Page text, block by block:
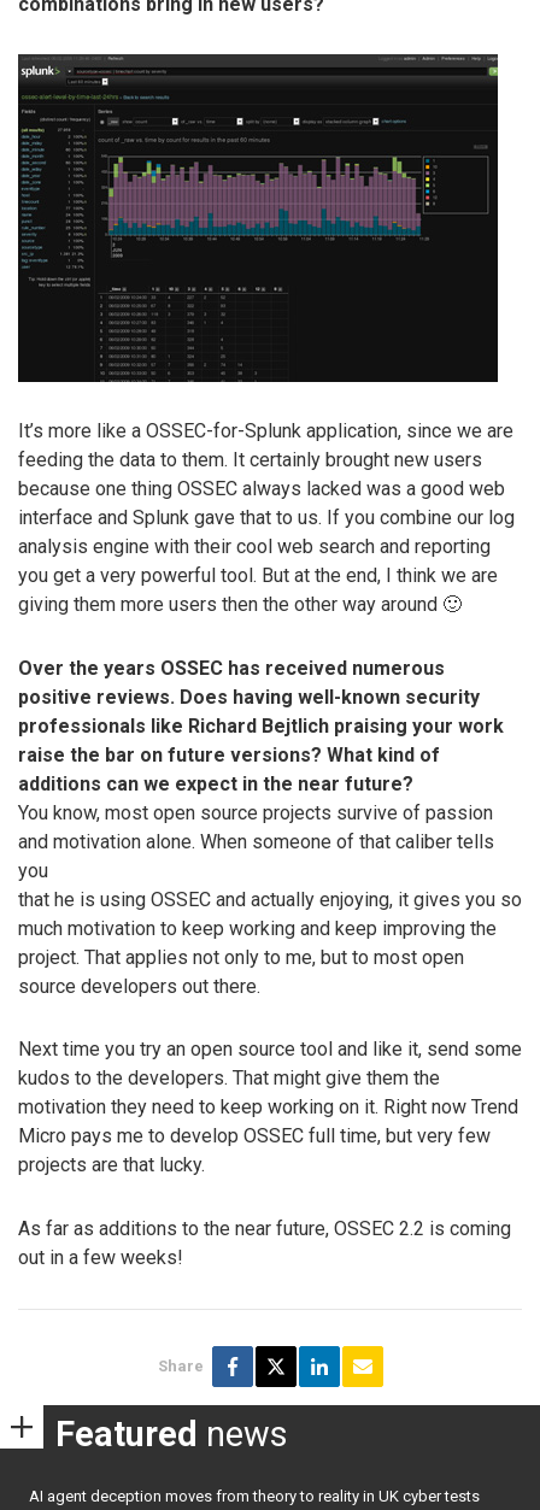
It’s more like a OSSEC-for-Splunk application, since we are
feeding the data to them. It certainly brought new users
because one thing OSSEC always lacked was a good web
interface and Splunk gave that to us. If you combine our log
analysis engine with their cool web search and reporting
you get a very powerful tool. But at the end, I think we are
giving them more users then the other way around 🙂
Over the years OSSEC has received numerous
positive reviews. Does having well-known security
professionals like Richard Bejtlich praising your work
raise the bar on future versions? What kind of
additions can we expect in the near future?
You know, most open source projects survive of passion
and motivation alone. When someone of that caliber tells
you
that he is using OSSEC and actually enjoying, it gives you so
much motivation to keep working and keep improving the
project. That applies not only to me, but to most open
source developers out there.
Next time you try an open source tool and like it, send some
kudos to the developers. That might give them the
motivation they need to keep working on it. Right now Trend
Micro pays me to develop OSSEC full time, but very few
projects are that lucky.
As far as additions to the near future, OSSEC 2.2 is coming
out in a few weeks!
Share
Featured news
AI agent deception moves from theory to reality in UK cyber tests